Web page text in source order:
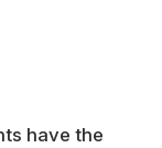
have the